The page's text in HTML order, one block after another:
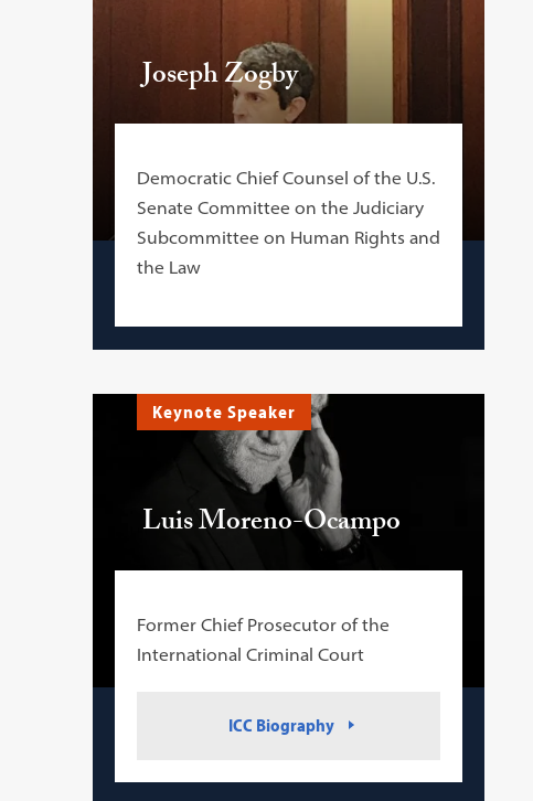
Joseph Zogby
Democratic Chief Counsel of the U.S.
Senate Committee on the Judiciary
Subcommittee on Human Rights and
the Law
Keynote Speaker
Luis Moreno-Ocampo
Former Chief Prosecutor of the
International Criminal Court
ICC Biography